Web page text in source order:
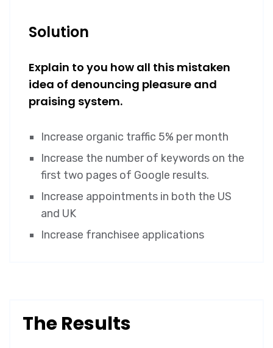
Solution
Explain to you how all this mistaken
idea of denouncing pleasure and
praising system.
Increase organic traffic 5% per month
Increase the number of keywords on the
first two pages of Google results.
Increase appointments in both the US
and UK
Increase franchisee applications
The Results